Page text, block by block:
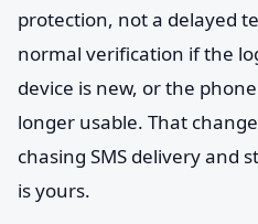
protection, not a delayed
normal verification if the
device is new, or the
longer usable. That
chasing SMS delivery and
is yours.